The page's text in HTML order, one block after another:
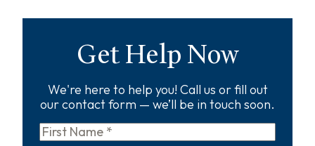
Get Help Now
We're here to help you! Call us or fill out
our contact form — we’ll be in touch soon.
First